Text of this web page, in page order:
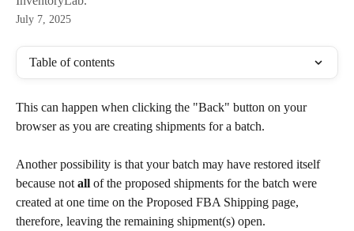
July 7, 2025
Table of contents
This can happen when clicking the "Back" button on your
browser as you are creating shipments for a batch.
Another possibility is that your batch may have restored itself
because not all of the proposed shipments for the batch were
created at one time on the Proposed FBA Shipping page,
therefore, leaving the remaining shipment(s) open.